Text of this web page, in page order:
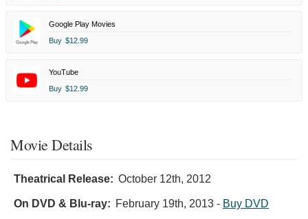
Google Play Movies
Buy $12.99
YouTube
Buy $12.99
Movie Details
Theatrical Release: October 12th, 2012
On DVD & Blu-ray: February 19th, 2013 - Buy DVD